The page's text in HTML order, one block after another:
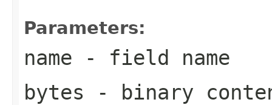
Parameters:
name - field name
bytes - binary